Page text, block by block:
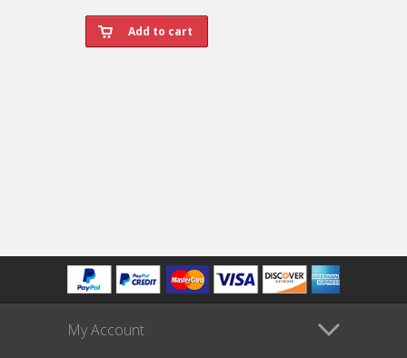
My Account